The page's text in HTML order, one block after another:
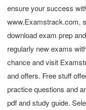
ensure your success
www.Examstrack.com,
download exam prep
regularly new exams
chance and visit
and offers. Free stuff
practice questions and
pdf and study guide.